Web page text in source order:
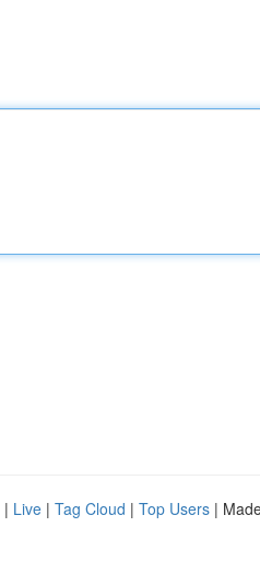
| Live | Tag Cloud | Top Users |